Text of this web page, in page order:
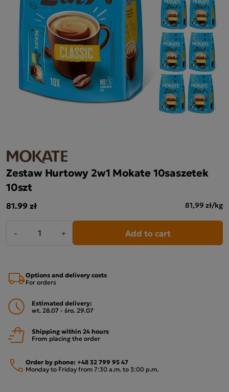
Zestaw Hurtowy 2w1 Mokate 10saszetek
10szt
81.99 zł 81,99 zł/kg
- + Add to cart
Options and delivery costs
For orders
Estimated delivery:
wt. 28.07 - śro. 29.07
Shipping within 24 hours
From placing the order
Order by phone: +48 32 799 95 47
Monday to Friday from 7:30 a.m. to 3:00 p.m.